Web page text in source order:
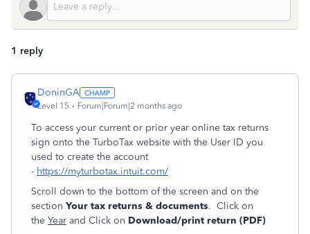
1 reply
DoninGA
Level 15 Forum|Forum|2 months ago
To access your current or prior year online tax returns
sign onto the TurboTax website with the User ID you
used to create the account
- https://myturbotax.intuit.com/
Scroll down to the bottom of the screen and on the
section Your tax returns & documents. Click on
the Year and Click on Download/print return (PDF)